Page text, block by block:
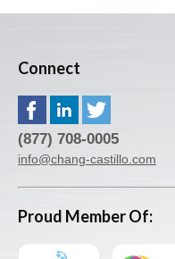
Connect
(877) 708-0005
info@chang-castillo.com
Proud Member Of: